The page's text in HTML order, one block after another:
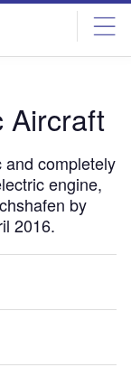
Aircraft
and completely
engine,
by
2016.